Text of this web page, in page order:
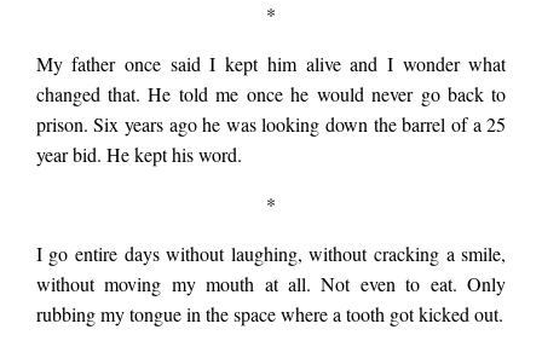
neighborhood, we
tried to return but
the cops had all the
roads closed. My
*
My father once said I kept him alive and I wonder what
changed that. He told me once he would never go back to
prison. Six years ago he was looking down the barrel of a 25
year bid. He kept his word.
*
I go entire days without laughing, without cracking a smile,
without moving my mouth at all. Not even to eat. Only
rubbing my tongue in the space where a tooth got kicked out.